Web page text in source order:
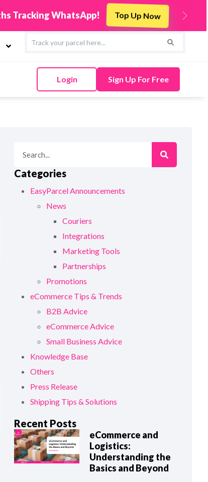
Integrate Now
Login Sign Up For Free
Categories
EasyParcel Announcements
News
Couriers
Integrations
Marketing Tools
Partnerships
Promotions
eCommerce Tips & Trends
B2B Advice
eCommerce Advice
Small Business Advice
Knowledge Base
Others
Press Release
Shipping Tips & Solutions
Recent Posts
eCommerce and
Logistics:
Understanding the
Basics and Beyond